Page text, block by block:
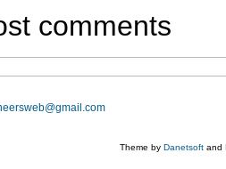
comments
Theme by Danetsoft and